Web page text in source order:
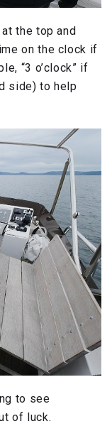
the top and
on the clock if
“3 o’clock” if
side) to help
to see
of luck.